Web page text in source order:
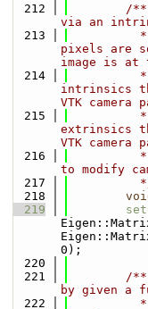
  212
/
via an
  213
pixels are
image is at
  214
intrinsics
VTK camera
  215
extrinsics
VTK camera
  216
to modify
  217
  218
  219
0);
  220
  221
/
by given a
  222